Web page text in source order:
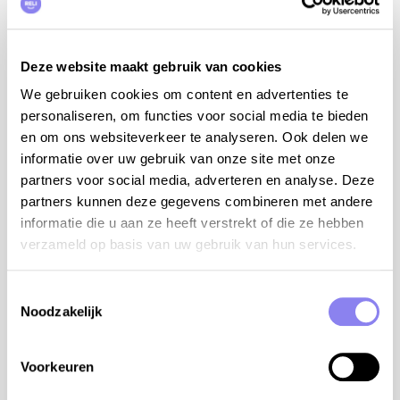
Deze website maakt gebruik van cookies
We gebruiken cookies om content en advertenties te
personaliseren, om functies voor social media te bieden
en om ons websiteverkeer te analyseren. Ook delen we
informatie over uw gebruik van onze site met onze
partners voor social media, adverteren en analyse. Deze
partners kunnen deze gegevens combineren met andere
informatie die u aan ze heeft verstrekt of die ze hebben
verzameld op basis van uw gebruik van hun services.
Noodzakelijk
Voorkeuren
visit the numerous wine estates
and on Sundays in Salernes
8 persons
4 bedrooms and 2 bathrooms:
bdrm 1 with bed 160 cm, air conditioning (ground
floor)
bdrm 2 with bed 160 cm, air conditioning (ground
floor)
bathroom with bath/shower and 2 sinks (ground
bathroom with bath/shower and 2 sinks (floor -1)